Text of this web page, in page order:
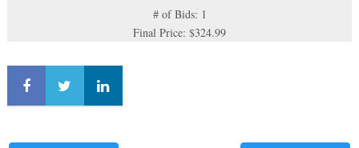
# of Bids: 1
Final Price: $324.99